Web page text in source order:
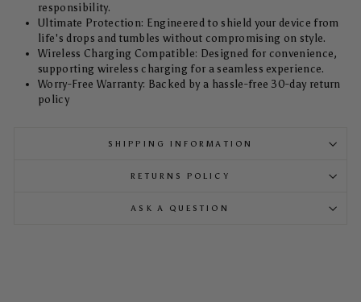
responsibility.
Ultimate Protection: Engineered to shield your device from
life's drops and tumbles without compromising on style.
Wireless Charging Compatible: Designed for convenience,
supporting wireless charging for a seamless experience.
Worry-Free Warranty: Backed by a hassle-free 30-day return
policy
SHIPPING INFORMATION
RETURNS POLICY
ASK A QUESTION